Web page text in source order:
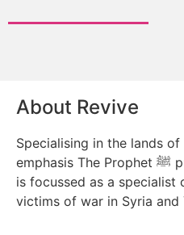
About Revive
Specialising in the lands
emphasis The Prophet ﷺ put on these lands, Revive
is focussed as a
victims of war in Syria and